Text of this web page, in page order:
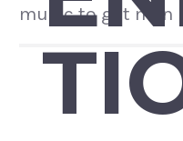
music to get men